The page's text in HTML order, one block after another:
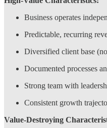
Business operates
Predictable, recurring
Diversified client base
Documented processes
Strong team with
Consistent growth
Value-Destroying